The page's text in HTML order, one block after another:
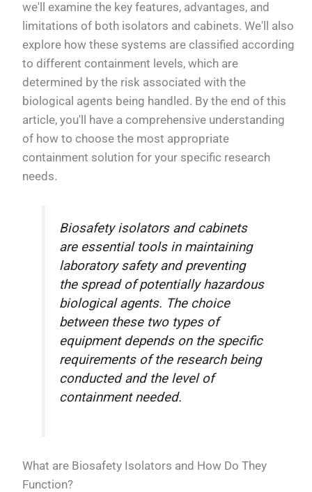
we'll examine the key features, advantages, and
limitations of both isolators and cabinets. We'll also
explore how these systems are classified according
to different containment levels, which are
determined by the risk associated with the
biological agents being handled. By the end of this
article, you'll have a comprehensive understanding
of how to choose the most appropriate
containment solution for your specific research
needs.
Biosafety isolators and cabinets
are essential tools in maintaining
laboratory safety and preventing
the spread of potentially hazardous
biological agents. The choice
between these two types of
equipment depends on the specific
requirements of the research being
conducted and the level of
containment needed.
What are Biosafety Isolators and How Do They
Function?